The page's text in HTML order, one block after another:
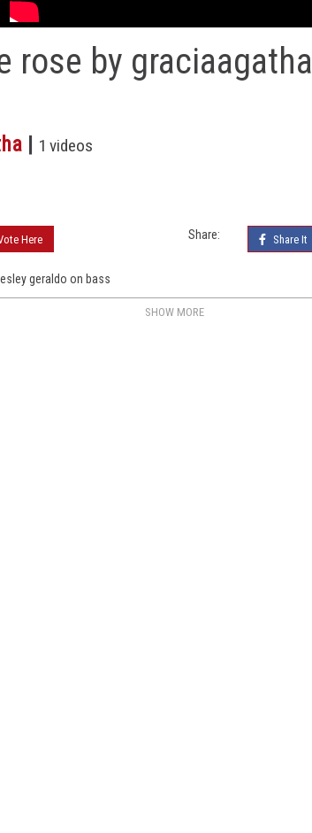
rose by graciaagatha
1 videos
Here Share: Share It
geraldo on bass
SHOW MORE